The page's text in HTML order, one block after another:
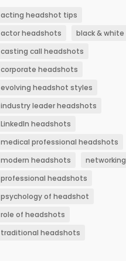
acting headshot tips
actor headshots
black & white
casting call headshots
corporate headshots
evolving headshot styles
industry leader headshots
LinkedIn headshots
medical professional headshots
modern headshots
networking
professional headshots
psychology of headshot
role of headshots
traditional headshots